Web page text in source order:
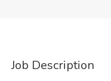
Job Description